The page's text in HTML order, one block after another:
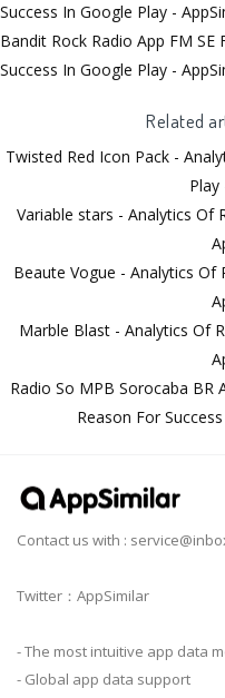
Success In Google Play -
Bandit Rock Radio App FM
Success In Google Play -
Related
Twisted Red Icon Pack -
Play
Variable stars - Analytics Of
Beaute Vogue - Analytics Of
Marble Blast - Analytics Of
Radio So MPB Sorocaba BR
Reason For
Contact us with :
Twitter：AppSimilar
- The most intuitive app data
- Global app data support